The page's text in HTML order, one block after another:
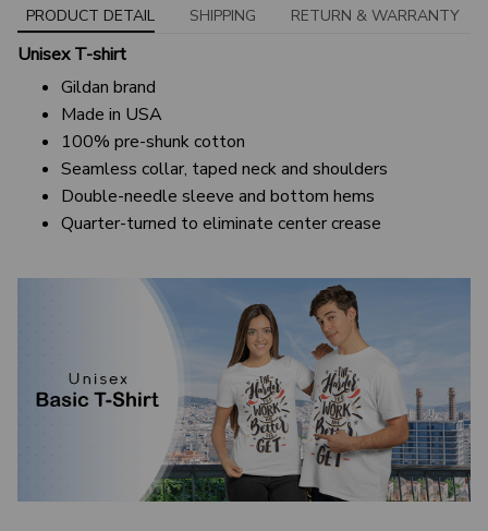
PRODUCT DETAIL SHIPPING RETURN & WARRANTY
Unisex T-shirt
Gildan brand
Made in USA
100% pre-shunk cotton
Seamless collar, taped neck and shoulders
Double-needle sleeve and bottom hems
Quarter-turned to eliminate center crease